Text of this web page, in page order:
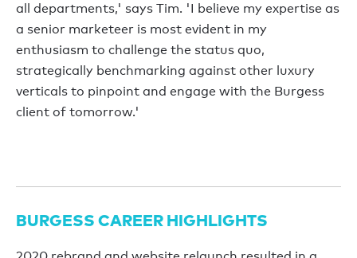
all departments,' says Tim. 'I believe my expertise as
a senior marketeer is most evident in my
enthusiasm to challenge the status quo,
strategically benchmarking against other luxury
verticals to pinpoint and engage with the Burgess
client of tomorrow.'
BURGESS CAREER HIGHLIGHTS